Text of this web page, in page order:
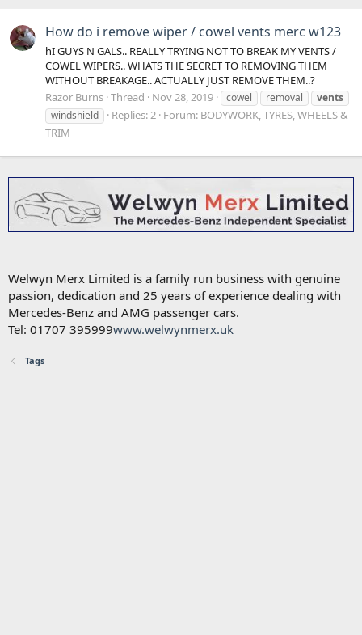
How do i remove wiper / cowel vents merc w123
hI GUYS N GALS.. REALLY TRYING NOT TO BREAK MY VENTS /
COWEL WIPERS.. WHATS THE SECRET TO REMOVING THEM
WITHOUT BREAKAGE.. ACTUALLY JUST REMOVE THEM..?
Razor Burns Thread Nov 28, 2019 cowel removal
vents
windshield
Replies: 2 Forum: BODYWORK, TYRES, WHEELS &
TRIM
Welwyn Merx Limited is a family run business with genuine
passion, dedication and 25 years of experience dealing with
Mercedes-Benz and AMG passenger cars.
Tel: 01707 395999www.welwynmerx.uk
Tags